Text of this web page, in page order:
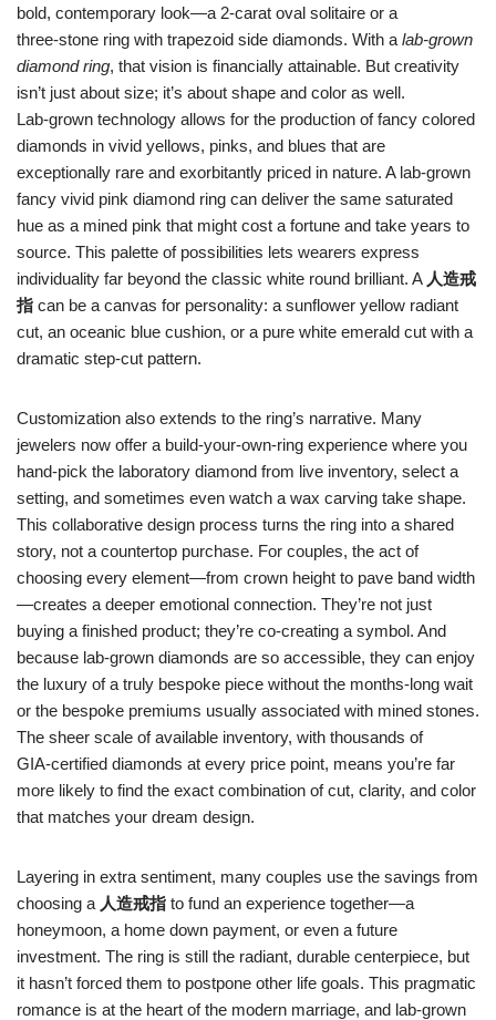
bold, contemporary look—a 2‑carat oval solitaire or a
three‑stone ring with trapezoid side diamonds. With a lab‑grown
diamond ring, that vision is financially attainable. But creativity
isn’t just about size; it’s about shape and color as well.
Lab‑grown technology allows for the production of fancy colored
diamonds in vivid yellows, pinks, and blues that are
exceptionally rare and exorbitantly priced in nature. A lab‑grown
fancy vivid pink diamond ring can deliver the same saturated
hue as a mined pink that might cost a fortune and take years to
source. This palette of possibilities lets wearers express
individuality far beyond the classic white round brilliant. A 人造戒
指 can be a canvas for personality: a sunflower yellow radiant
cut, an oceanic blue cushion, or a pure white emerald cut with a
dramatic step‑cut pattern.
Customization also extends to the ring’s narrative. Many
jewelers now offer a build‑your‑own‑ring experience where you
hand‑pick the laboratory diamond from live inventory, select a
setting, and sometimes even watch a wax carving take shape.
This collaborative design process turns the ring into a shared
story, not a countertop purchase. For couples, the act of
choosing every element—from crown height to pave band width
—creates a deeper emotional connection. They’re not just
buying a finished product; they’re co‑creating a symbol. And
because lab‑grown diamonds are so accessible, they can enjoy
the luxury of a truly bespoke piece without the months‑long wait
or the bespoke premiums usually associated with mined stones.
The sheer scale of available inventory, with thousands of
GIA‑certified diamonds at every price point, means you’re far
more likely to find the exact combination of cut, clarity, and color
that matches your dream design.
Layering in extra sentiment, many couples use the savings from
choosing a 人造戒指 to fund an experience together—a
honeymoon, a home down payment, or even a future
investment. The ring is still the radiant, durable centerpiece, but
it hasn’t forced them to postpone other life goals. This pragmatic
romance is at the heart of the modern marriage, and lab‑grown